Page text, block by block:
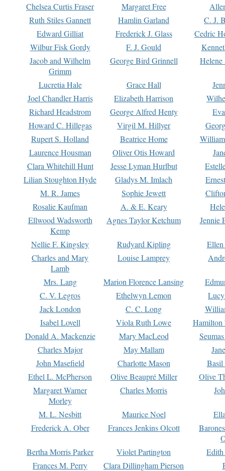
Chelsea Curtis Fraser Margaret Free
Ruth Stiles Gannett
Hamlin Garland
C. J.
Edward Gilliat
Frederick J. Glass
Cedric
Wilbur Fisk Gordy
F. J. Gould
Jacob and Wilhelm
Grimm
George Bird Grinnell
Lucretia Hale Grace Hall
Joel Chandler Harris
Elizabeth Harrison
Richard Headstrom
George Alfred Henty
Howard C. Hillegas
Virgil M. Hillyer
Rupert S. Holland
Beatrice Home
Laurence Housman
Oliver Otis Howard
Clara Whitehill Hunt
Jesse Lyman Hurlbut
Lilian Stoughton Hyde
Gladys M. Imlach
M. R. James
Sophie Jewett
Rosalie Kaufman
A. & E. Keary
Ellwood Wadsworth
Kemp
Agnes Taylor Ketchum Jennie
Nellie F. Kingsley Rudyard Kipling
Charles and Mary
Lamb
Louise Lamprey
Mrs. Lang Marion Florence Lansing
C. V. Legros
Ethelwyn Lemon
Jack London
C. C. Long
Isabel Lovell
Viola Ruth Lowe
Hamilton
Donald A. Mackenzie
Mary MacLeod
Charles Major
May Mallam
John Masefield
Charlotte Mason
Basil
Ethel L. McPherson
Olive Beaupré Miller
Olive
Margaret Warner
Morley
Charles Morris
M. L. Nesbitt Maurice Noel
Frederick A. Ober
Frances Jenkins Olcott
Bertha Morris Parker
Violet Partington
Frances M. Perry
Clara Dillingham Pierson